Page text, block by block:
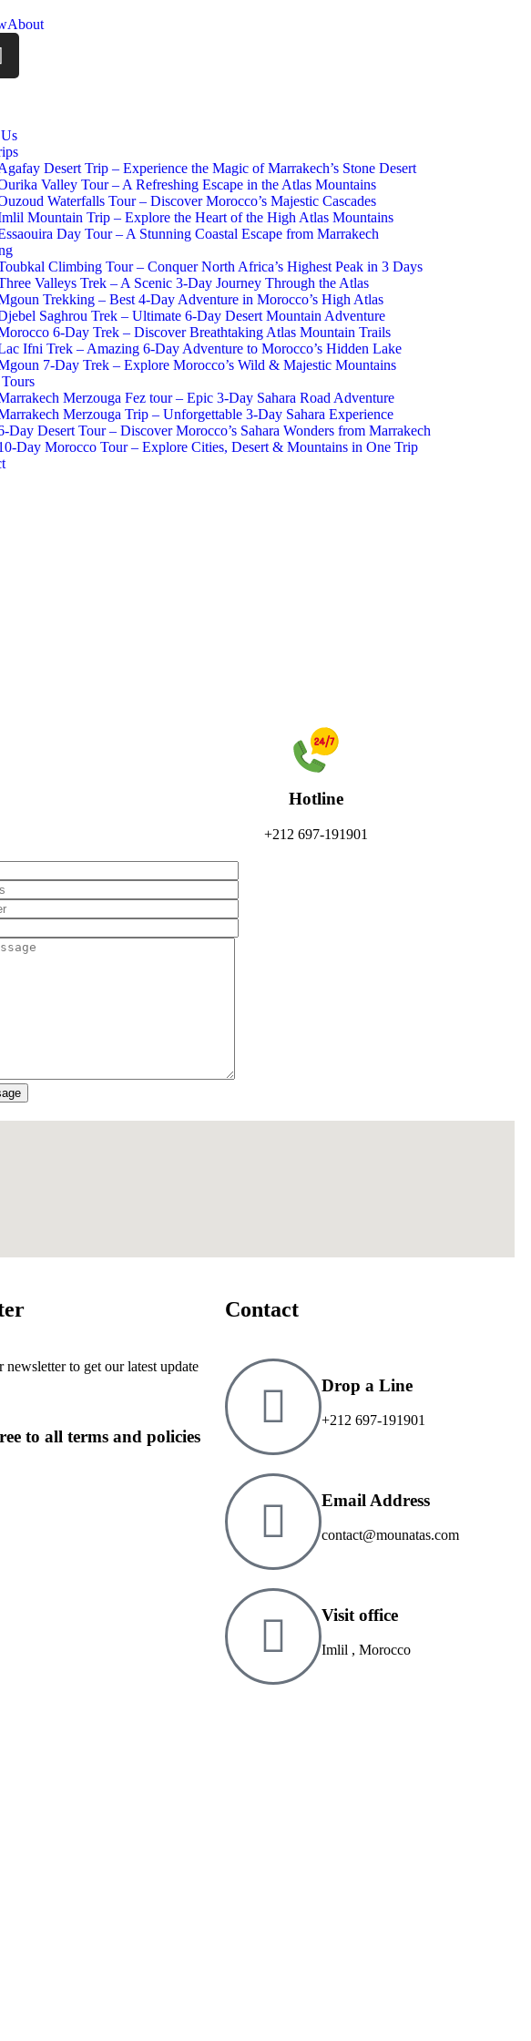
About
Desert Trip – Experience the Magic of Marrakech’s Stone Desert
Valley Tour – A Refreshing Escape in the Atlas Mountains
Waterfalls Tour – Discover Morocco’s Majestic Cascades
Mountain Trip – Explore the Heart of the High Atlas Mountains
Day Tour – A Stunning Coastal Escape from Marrakech
Climbing Tour – Conquer North Africa’s Highest Peak in 3 Days
Valleys Trek – A Scenic 3-Day Journey Through the Atlas
Trekking – Best 4-Day Adventure in Morocco’s High Atlas
Saghrou Trek – Ultimate 6-Day Desert Mountain Adventure
6-Day Trek – Discover Breathtaking Atlas Mountain Trails
Ifni Trek – Amazing 6-Day Adventure to Morocco’s Hidden Lake
7-Day Trek – Explore Morocco’s Wild & Majestic Mountains
Merzouga Fez tour – Epic 3-Day Sahara Road Adventure
Merzouga Trip – Unforgettable 3-Day Sahara Experience
Day Desert Tour – Discover Morocco’s Sahara Wonders from Marrakech
Day Morocco Tour – Explore Cities, Desert & Mountains in One Trip
Hotline
+212 697-191901
newsletter to get our latest update
to all terms and policies
Contact
Drop a Line
+212 697-191901
Email Address
contact@mounatas.com
Visit office
Imlil , Morocco